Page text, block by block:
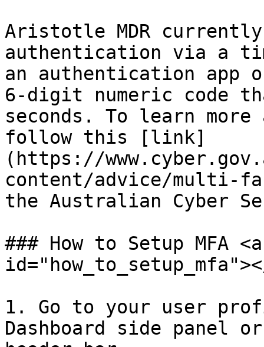
Aristotle MDR
authentication via a
an authentication app
6-digit numeric code
seconds. To learn
follow this [link]
(https://
content/advice/multi-
the Australian Cyber
### How to Setup MFA
1. Go to your user
Dashboard side panel